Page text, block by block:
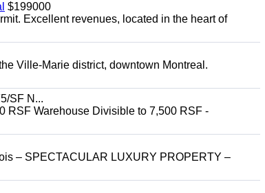
$199000
Excellent revenues, located in the heart of
Ville-Marie district, downtown Montreal.
SF N...
RSF Warehouse Divisible to 7,500 RSF -
– SPECTACULAR LUXURY PROPERTY –